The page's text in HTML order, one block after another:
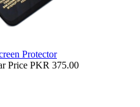
Protector
Price PKR 375.00